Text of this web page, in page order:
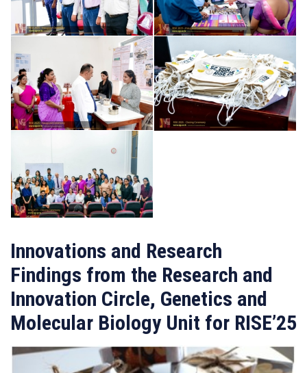
Innovations and Research
Findings from the Research and
Innovation Circle, Genetics and
Molecular Biology Unit for RISE’25